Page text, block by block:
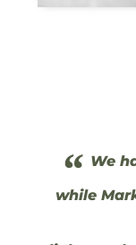
“ We
while